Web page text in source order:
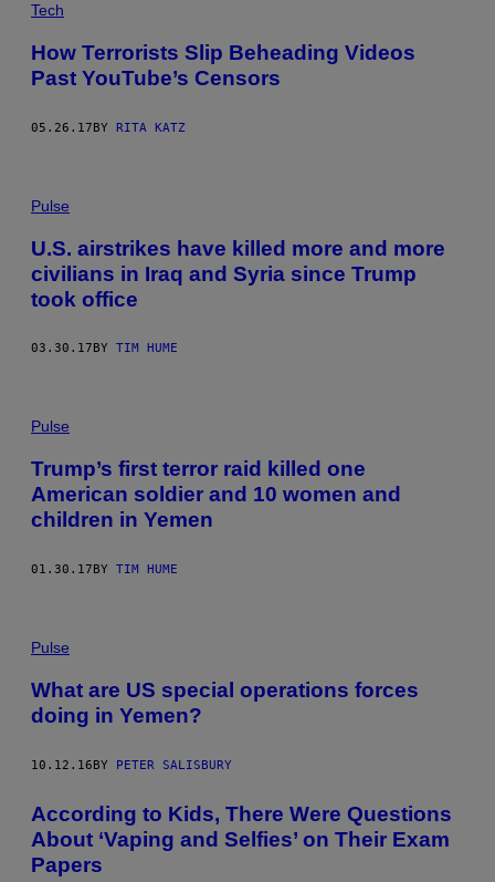
Tech
How Terrorists Slip Beheading Videos
Past YouTube’s Censors
05.26.17BY RITA KATZ
Pulse
U.S. airstrikes have killed more and more
civilians in Iraq and Syria since Trump
took office
03.30.17 BY TIM HUME
Pulse
Trump’s first terror raid killed one
American soldier and 10 women and
children in Yemen
01.30.17BY TIM HUME
Pulse
What are US special operations forces
doing in Yemen?
10.12.16BY PETER SALISBURY
According to Kids, There Were Questions
About ‘Vaping and Selfies’ on Their Exam
Papers